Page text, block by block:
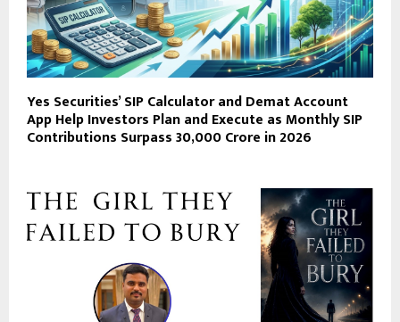
Yes Securities’ SIP Calculator and Demat Account
App Help Investors Plan and Execute as Monthly SIP
Contributions Surpass ₹30,000 Crore in 2026